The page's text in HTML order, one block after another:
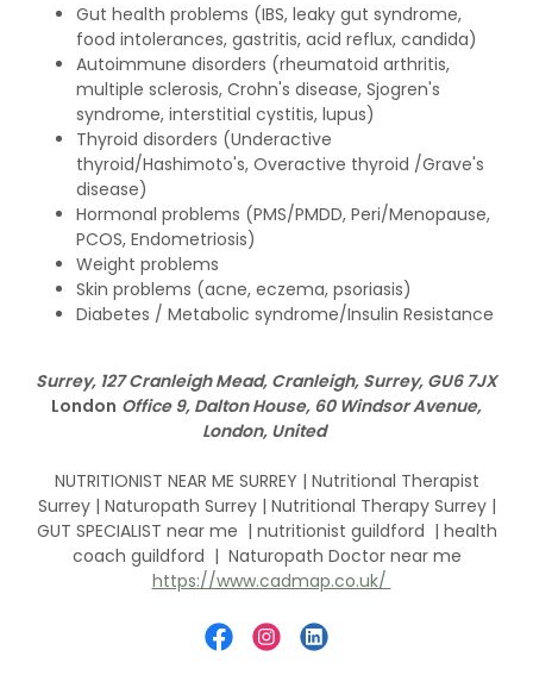
Gut health problems (IBS, leaky gut syndrome,
food intolerances, gastritis, acid reflux, candida)
Autoimmune disorders (rheumatoid arthritis,
multiple sclerosis, Crohn's disease, Sjogren's
syndrome, interstitial cystitis, lupus)
Thyroid disorders (Underactive
thyroid/Hashimoto's, Overactive thyroid /Grave's
disease)
Hormonal problems (PMS/PMDD, Peri/Menopause,
PCOS, Endometriosis)
Weight problems
Skin problems (acne, eczema, psoriasis)
Diabetes / Metabolic syndrome/Insulin Resistance
Surrey, 127 Cranleigh Mead, Cranleigh, Surrey, GU6 7JX
London Office 9, Dalton House, 60 Windsor Avenue,
London, United
NUTRITIONIST NEAR ME SURREY | Nutritional Therapist
Surrey | Naturopath Surrey | Nutritional Therapy Surrey |
GUT SPECIALIST near me | nutritionist guildford | health
coach guildford | Naturopath Doctor near me
https://www.cadmap.co.uk/